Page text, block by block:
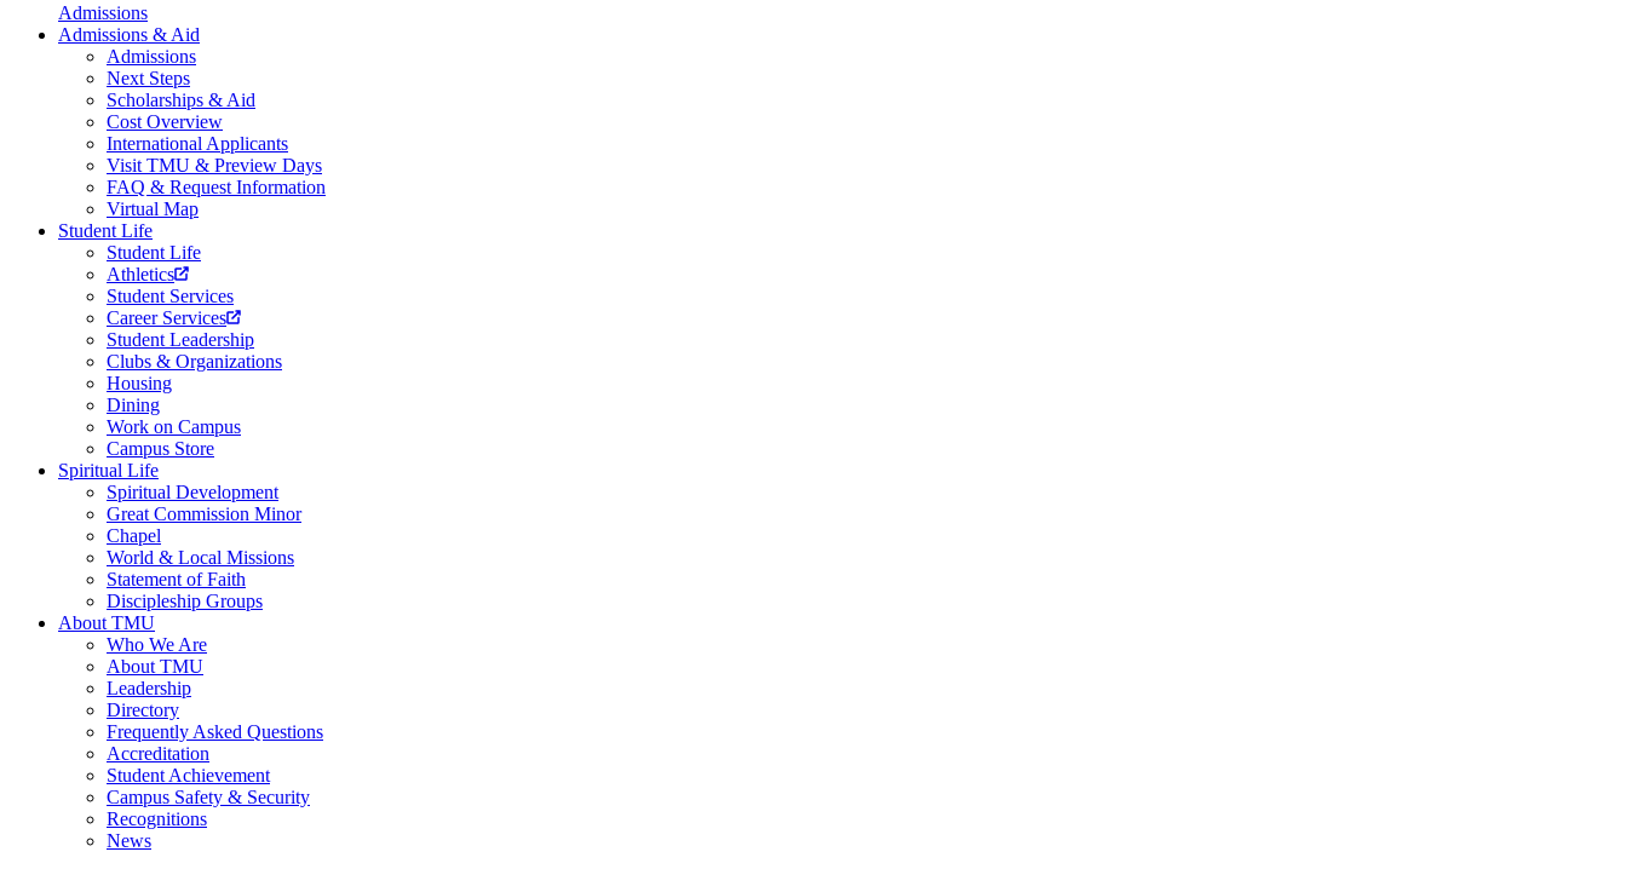
Admissions
Admissions & Aid
Admissions
Next Steps
Scholarships & Aid
Cost Overview
International Applicants
Visit TMU & Preview Days
FAQ & Request Information
Virtual Map
Student Life
Student Life
Athletics
Student Services
Career Services
Student Leadership
Clubs & Organizations
Housing
Dining
Work on Campus
Campus Store
Spiritual Life
Spiritual Development
Great Commission Minor
Chapel
World & Local Missions
Statement of Faith
Discipleship Groups
About TMU
Who We Are
About TMU
Leadership
Directory
Frequently Asked Questions
Accreditation
Student Achievement
Campus Safety & Security
Recognitions
News